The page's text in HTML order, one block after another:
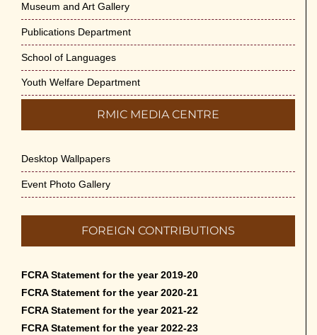
Museum and Art Gallery
Publications Department
School of Languages
Youth Welfare Department
RMIC MEDIA CENTRE
Desktop Wallpapers
Event Photo Gallery
FOREIGN CONTRIBUTIONS
FCRA Statement for the year 2019-20
FCRA Statement for the year 2020-21
FCRA Statement for the year 2021-22
FCRA Statement for the year 2022-23